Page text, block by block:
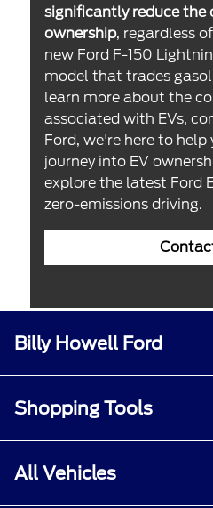
significantly reduce the
ownership, regardless
new Ford F-150
model that trades
learn more about the
associated with EVs,
Ford, we're here to
journey into EV
explore the latest Ford
zero-emissions driving.
Billy Howell Ford
Shopping Tools
All Vehicles